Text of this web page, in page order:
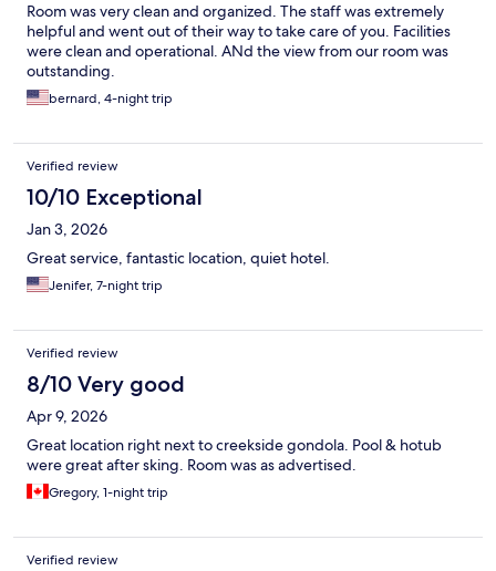
Room was very clean and organized. The staff was extremely
helpful and went out of their way to take care of you. Facilities
were clean and operational. ANd the view from our room was
outstanding.
bernard, 4-night trip
Verified review
10/10 Exceptional
Jan 3, 2026
Great service, fantastic location, quiet hotel.
Jenifer, 7-night trip
Verified review
8/10 Very good
Apr 9, 2026
Great location right next to creekside gondola. Pool & hotub
were great after sking. Room was as advertised.
Gregory, 1-night trip
Verified review